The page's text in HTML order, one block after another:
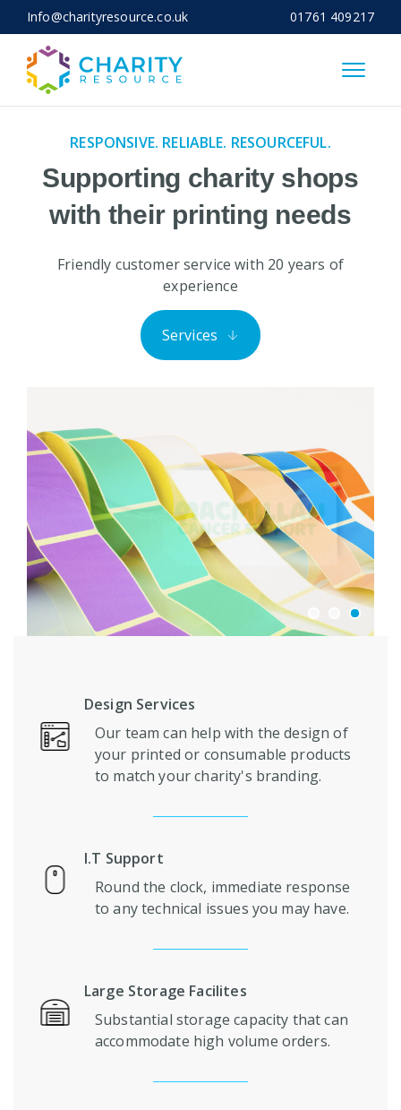
Info@charityresource.co.uk 01761 409217
RESPONSIVE. RELIABLE. RESOURCEFUL.
Supporting charity shops
with their printing needs
Friendly customer service with 20 years of
experience
Services
Design Services
Our team can help with the design of
your printed or consumable products
to match your charity's branding.
I.T Support
Round the clock, immediate response
to any technical issues you may have.
Large Storage Facilites
Substantial storage capacity that can
accommodate high volume orders.